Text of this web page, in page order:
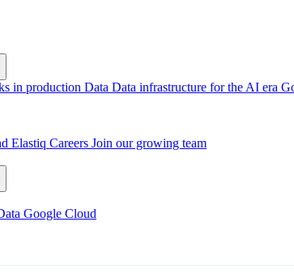
in production Data Data infrastructure for the AI era
Elastiq Careers Join our growing team
Google Cloud